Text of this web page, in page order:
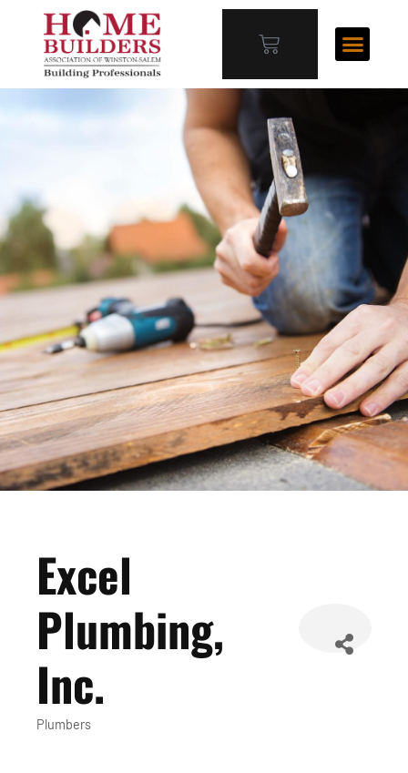
Excel
Plumbing,
Inc.
Categories
Plumbers